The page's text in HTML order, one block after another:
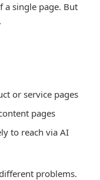
a single page. But
or service pages
pages
to reach via AI
problems.